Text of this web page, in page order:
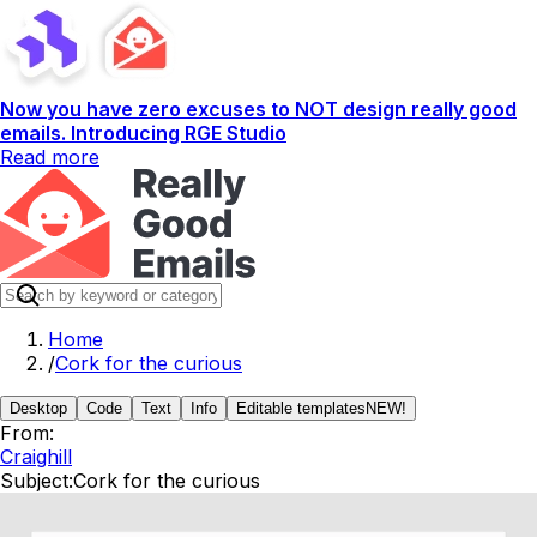
Now you have zero excuses to NOT design really good
emails. Introducing RGE Studio
Read more
Home
/Cork for the curious
Desktop Code Text Info Editable templates NEW!
From:
Craighill
Subject:Cork for the curious